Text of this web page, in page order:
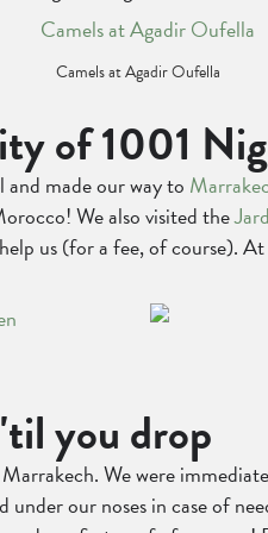
Camels at Agadir Oufella
of 1001
and made our way to
We also visited the
us (for a fee, of course).
you drop
We were
our noses in case of